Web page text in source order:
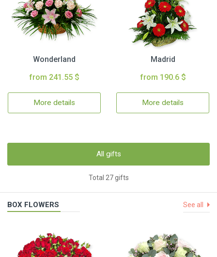
Wonderland
from 241.55 $
More details
Madrid
from 190.6 $
More details
All gifts
Total 27 gifts
BOX FLOWERS See all